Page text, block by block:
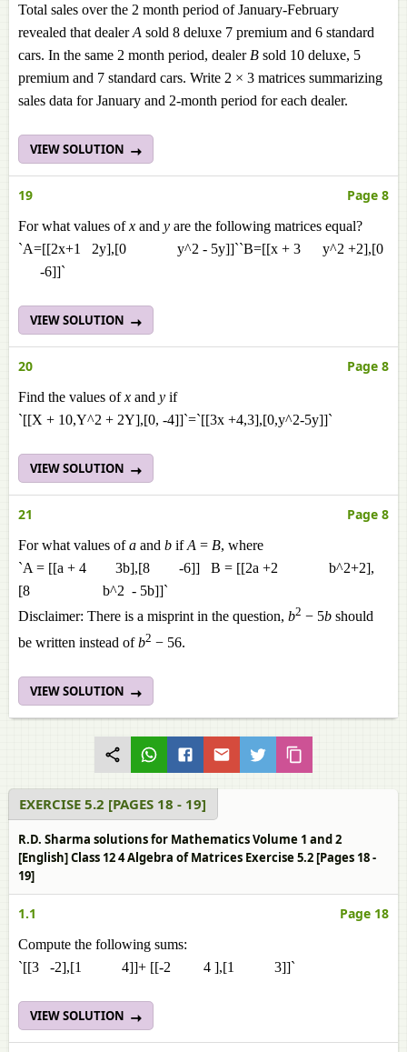
Total sales over the 2 month period of January-February
revealed that dealerA sold 8 deluxe 7 premium and 6 standard
cars. In the same 2 month period, dealerB sold 10 deluxe, 5
premium and 7 standard cars. Write 2 × 3 matrices summarizing
sales data for January and 2-month period for each dealer.
VIEW SOLUTION
19 Page 8
For what values ofx and y are the following matrices equal?
`A=[[2x+1 2y],[0 y^2 - 5y]]``B=[[x + 3 y^2 +2],[0
-6]]`
VIEW SOLUTION
20 Page 8
Find the values ofx and y if
`[[X + 10,Y^2 + 2Y],[0, -4]]`=`[[3x +4,3],[0,y^2-5y]]`
VIEW SOLUTION
21 Page 8
For what values ofa and b ifA = B, where
`A = [[a + 4 3b],[8 -6]] B = [[2a +2 b^2+2],
[8 b^2 - 5b]]`
Disclaimer: There is a misprint in the question, b2 − 5b should
be written instead ofb2 − 56.
VIEW SOLUTION
EXERCISE 5.2 [PAGES 18 - 19]
R.D. Sharma solutions for Mathematics Volume 1 and 2
[English] Class 12 4 Algebra of Matrices Exercise 5.2 [Pages 18 -
19]
1.1 Page 18
Compute the following sums:
`[[3 -2],[1 4]]+ [[-2 4 ],[1 3]]`
VIEW SOLUTION